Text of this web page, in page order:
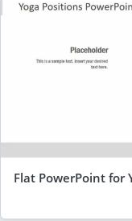
Flat PowerPoint for